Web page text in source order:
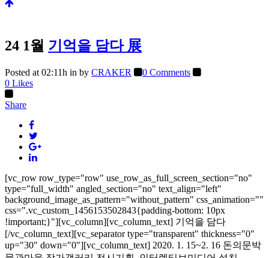
24 1월 기억을 담다 展
Posted at 02:11h in by CRAKER
0 Comments
0 Likes
Share
[vc_row row_type="row" use_row_as_full_screen_section="no"
type="full_width" angled_section="no" text_align="left"
background_image_as_pattern="without_pattern" css_animation=""
css=".vc_custom_1456153502843{padding-bottom: 10px
!important;}"][vc_column][vc_column_text] 기억을 담다
[/vc_column_text][vc_separator type="transparent" thickness="0"
up="30" down="0"][vc_column_text] 2020. 1. 15~2. 16 돈의문박